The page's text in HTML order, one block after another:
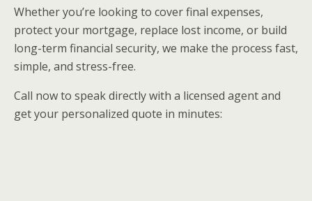
Whether you’re looking to cover final expenses,
protect your mortgage, replace lost income, or build
long-term financial security, we make the process fast,
simple, and stress-free.
Call now to speak directly with a licensed agent and
get your personalized quote in minutes: